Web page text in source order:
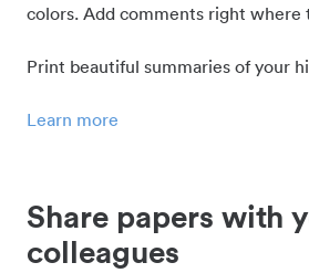
colors. Add comments right where
Print beautiful summaries of your
Learn more
Share papers with
colleagues